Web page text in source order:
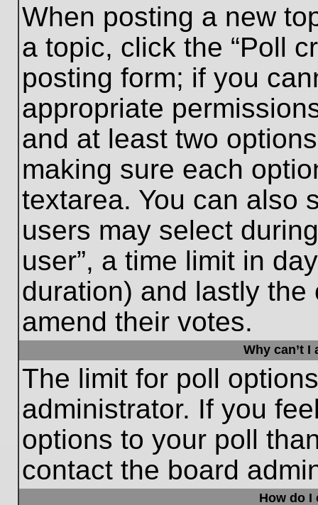
When posting a new
a topic, click the “Poll
posting form; if you
appropriate
and at least two
making sure each
textarea. You can also
users may select
user”, a time limit in
duration) and lastly
amend their votes.
Why can’t
The limit for poll
administrator. If you
options to your poll
contact the board
How do I